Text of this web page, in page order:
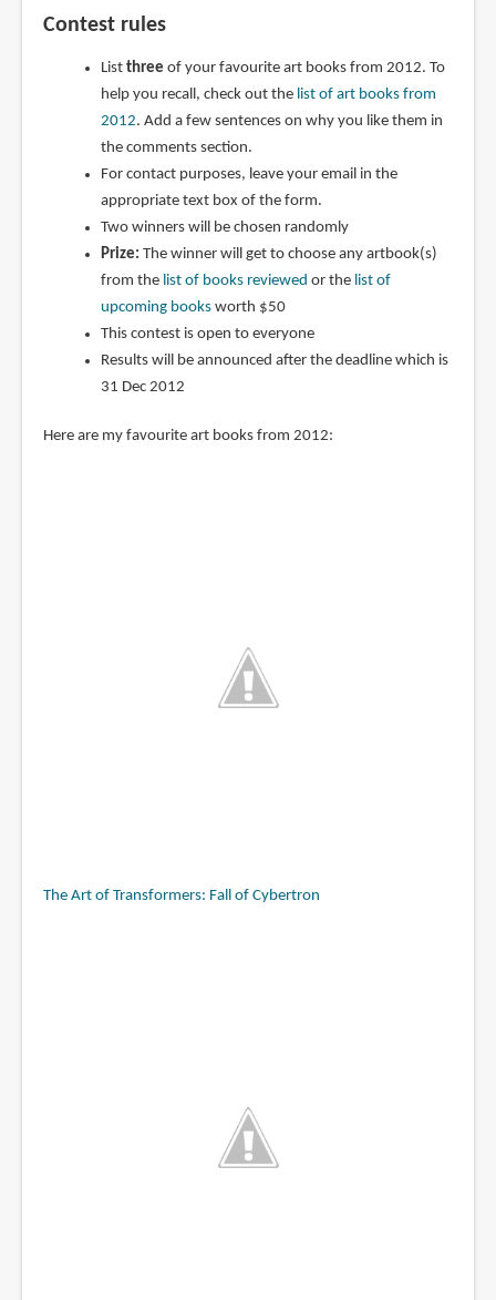
Contest rules
List three of your favourite art books from 2012. To
help you recall, check out the list of art books from
2012. Add a few sentences on why you like them in
the comments section.
For contact purposes, leave your email in the
appropriate text box of the form.
Two winners will be chosen randomly
Prize: The winner will get to choose any artbook(s)
from the list of books reviewed or the list of
upcoming booksworth $50
This contest is open to everyone
Results will be announced after the deadline which is
31 Dec 2012
Here are my favourite art books from 2012:
The Art of Transformers: Fall of Cybertron